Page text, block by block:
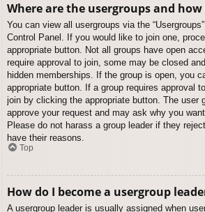
Where are the usergroups and
You can view all usergroups via the
Control Panel. If you would like to join one,
appropriate button. Not all groups have open
require approval to join, some may be closed
hidden memberships. If the group is open, you
appropriate button. If a group requires approval
join by clicking the appropriate button. The user
approve your request and may ask why you
Please do not harass a group leader if they
have their reasons.
Top
How do I become a usergroup
A usergroup leader is usually assigned when